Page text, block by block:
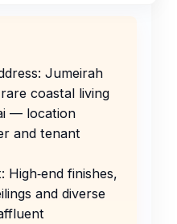
Jumeirah
coastal living
— location
and tenant
finishes,
and diverse